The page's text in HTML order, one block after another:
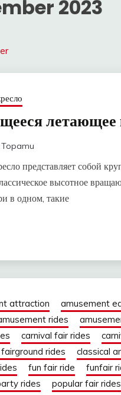
2023
летающее
Topamu
представляет собой
высотное
в одном, такие
attraction amusement
rides
carnival fair rides
rides classical
fun fair ride funfair
rides popular fair rides